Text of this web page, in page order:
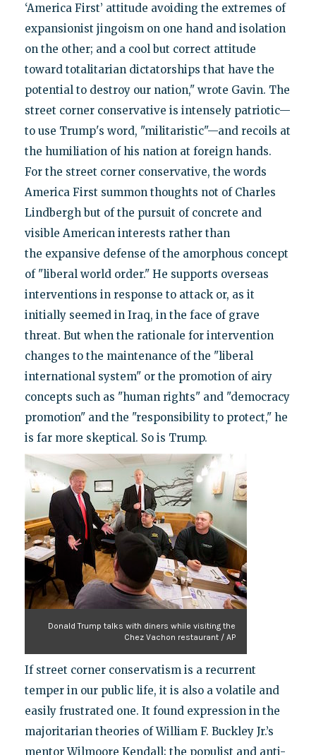
‘America First’ attitude avoiding the extremes of
expansionist jingoism on one hand and isolation
on the other; and a cool but correct attitude
toward totalitarian dictatorships that have the
potential to destroy our nation," wrote Gavin. The
street corner conservative is intensely patriotic—
to use Trump's word, "militaristic"—and recoils at
the humiliation of his nation at foreign hands.
For the street corner conservative, the words
America First summon thoughts not of Charles
Lindbergh but of the pursuit of concrete and
visible American interests rather than
the expansive defense of the amorphous concept
of "liberal world order." He supports overseas
interventions in response to attack or, as it
initially seemed in Iraq, in the face of grave
threat. But when the rationale for intervention
changes to the maintenance of the "liberal
international system" or the promotion of airy
concepts such as "human rights" and "democracy
promotion" and the "responsibility to protect," he
is far more skeptical. So is Trump.
Donald Trump talks with diners while visiting the
Chez Vachon restaurant / AP
If street corner conservatism is a recurrent
temper in our public life, it is also a volatile and
easily frustrated one. It found expression in the
majoritarian theories of William F. Buckley Jr.’s
mentor Wilmoore Kendall; the populist and anti-